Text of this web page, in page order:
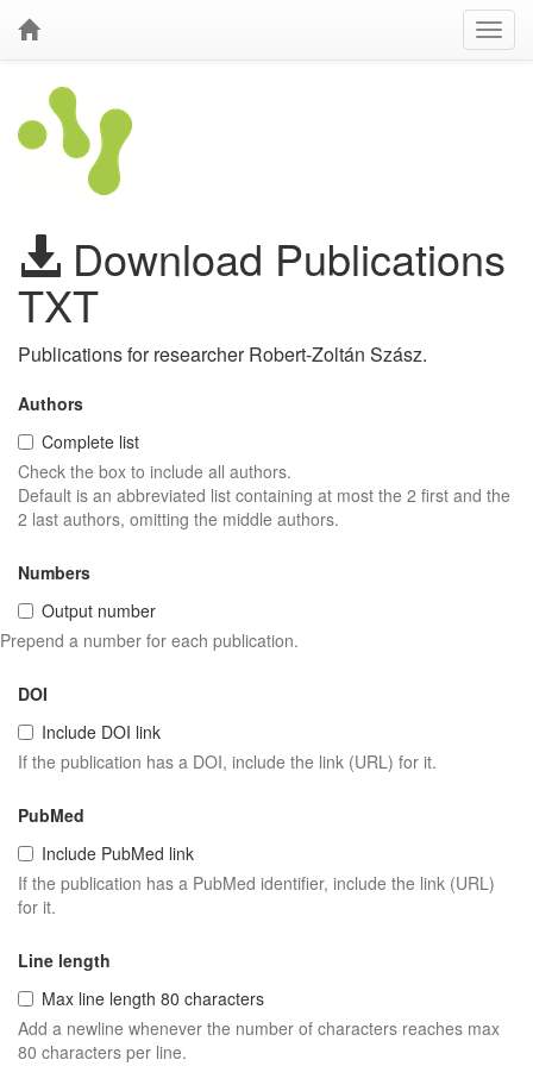
Download Publications
TXT
Publications for researcher Robert-Zoltán Szász.
Authors
Complete list
Check the box to include all authors.
Default is an abbreviated list containing at most the 2 first and the
2 last authors, omitting the middle authors.
Numbers
Output number
Prepend a number for each publication.
DOI
Include DOI link
If the publication has a DOI, include the link (URL) for it.
PubMed
Include PubMed link
If the publication has a PubMed identifier, include the link (URL)
for it.
Line length
Max line length 80 characters
Add a newline whenever the number of characters reaches max
80 characters per line.